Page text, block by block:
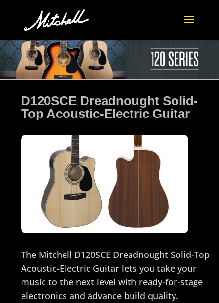
D120SCE Dreadnought Solid-
Top Acoustic-Electric Guitar
The Mitchell D120SCE Dreadnought Solid-Top
Acoustic-Electric Guitar lets you take your
music to the next level with ready-for-stage
electronics and advance build quality.